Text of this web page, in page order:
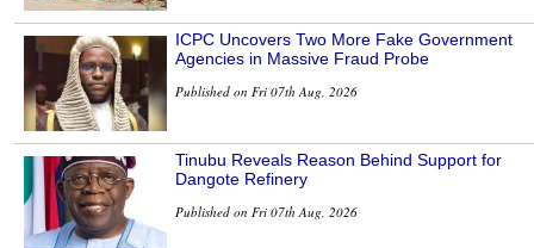
ICPC Uncovers Two More Fake Government
Agencies in Massive Fraud Probe
Published on Fri 07th Aug, 2026
Tinubu Reveals Reason Behind Support for
Dangote Refinery
Published on Fri 07th Aug, 2026